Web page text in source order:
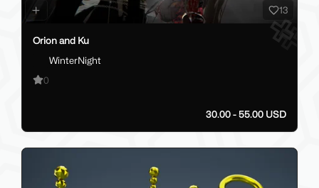
13
Orion and Ku
WinterNight
0
30.00 - 55.00 USD